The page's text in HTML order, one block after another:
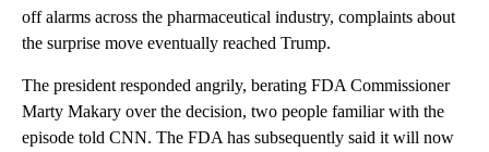
off alarms across the pharmaceutical industry, complaints about
the surprise move eventually reached Trump.
The president responded angrily, berating FDA Commissioner
Marty Makary over the decision, two people familiar with the
episode told CNN. The FDA has subsequently said it will now